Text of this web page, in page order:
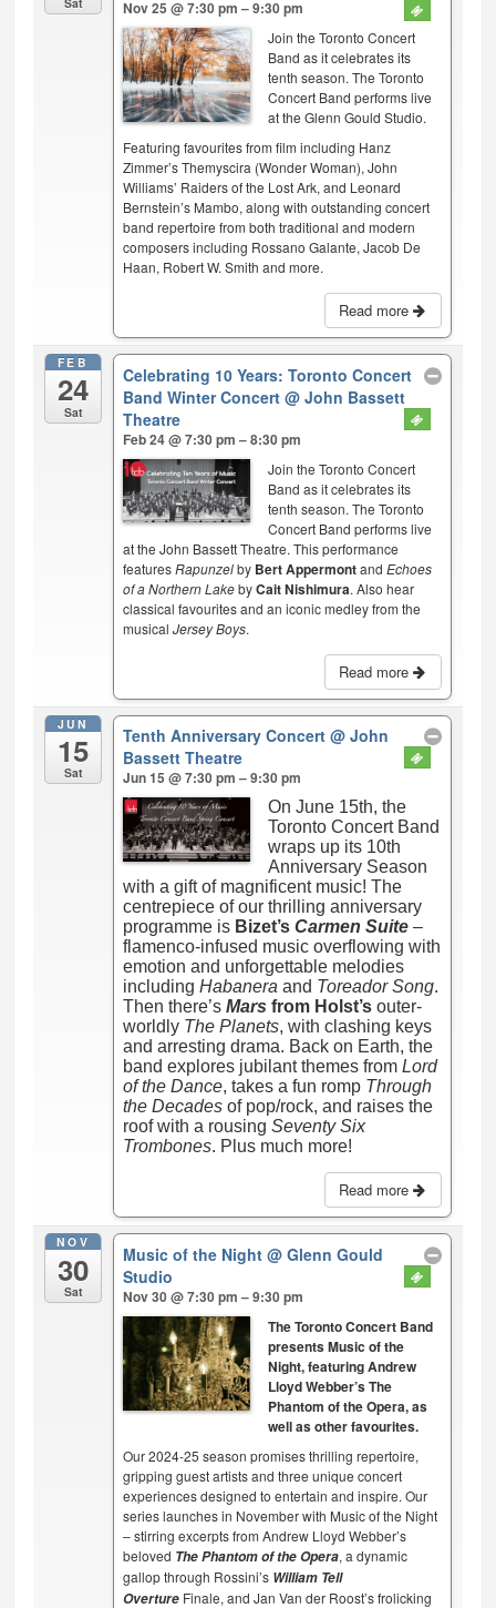
Nov 25 @ 7:30 pm – 9:30 pm
Join the Toronto Concert
Band as it celebrates its
tenth season. The Toronto
Concert Band performs live
at the Glenn Gould Studio.
Featuring favourites from film including Hanz
Zimmer’s Themyscira (Wonder Woman), John
Williams’ Raiders of the Lost Ark, and Leonard
Bernstein’s Mambo, along with outstanding concert
band repertoire from both traditional and modern
composers including Rossano Galante, Jacob De
Haan, Robert W. Smith and more.
Read more
FEB
24
Sat
Celebrating 10 Years: Toronto Concert
Band Winter Concert @ John Bassett
Theatre
Feb 24 @ 7:30 pm – 8:30 pm
Join the Toronto Concert
Band as it celebrates its
tenth season. The Toronto
Concert Band performs live
at the John Bassett Theatre. This performance
featuresRapunzelby Bert Appermontand Echoes
of a Northern LakebyCait Nishimura. Also hear
classical favourites and an iconic medley from the
musical Jersey Boys.
Read more
JUN
15
Sat
Tenth Anniversary Concert @ John
Bassett Theatre
Jun 15 @ 7:30 pm – 9:30 pm
On June 15th, the
Toronto Concert Band
wraps up its 10th
Anniversary Season
with a gift of magnificent music! The
centrepiece of our thrilling anniversary
programme is Bizet’s Carmen Suite–
flamenco-infused music overflowing with
emotion and unforgettable melodies
including Habanera and Toreador Song.
Then there’s Mars from Holst’souter-
worldly The Planets, with clashing keys
and arresting drama. Back on Earth, the
band explores jubilant themes from Lord
of the Dance, takes a fun romp Through
the Decadesof pop/rock, and raises the
roof with a rousing Seventy Six
Trombones. Plus much more!
Read more
NOV
30
Sat
Music of the Night @ Glenn Gould
Studio
Nov 30 @ 7:30 pm – 9:30 pm
The Toronto Concert Band
presents Music of the
Night, featuring Andrew
Lloyd Webber’s The
Phantom of the Opera, as
well as other favourites.
Our 2024-25 season promises thrilling repertoire,
gripping guest artists and three unique concert
experiences designed to entertain and inspire. Our
series launches in November with Music of the Night
– stirring excerpts from Andrew Lloyd Webber’s
beloved The Phantom of the Opera, a dynamic
gallop through Rossini’s William Tell
OvertureFinale, and Jan Van der Roost’s frolicking